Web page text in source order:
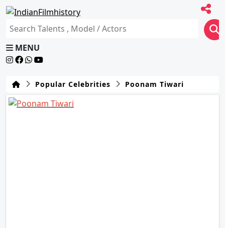
MENU
Popular Celebrities Poonam Tiwari